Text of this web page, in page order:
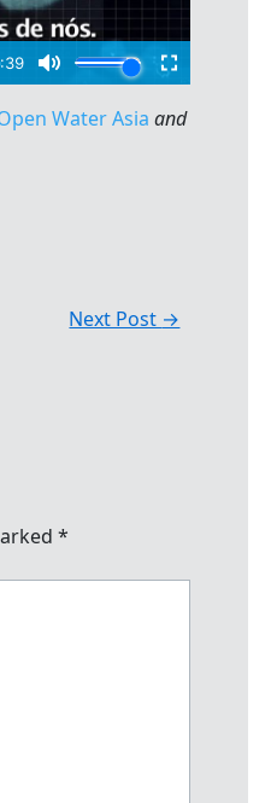
Water Asia and
Next Post →
*